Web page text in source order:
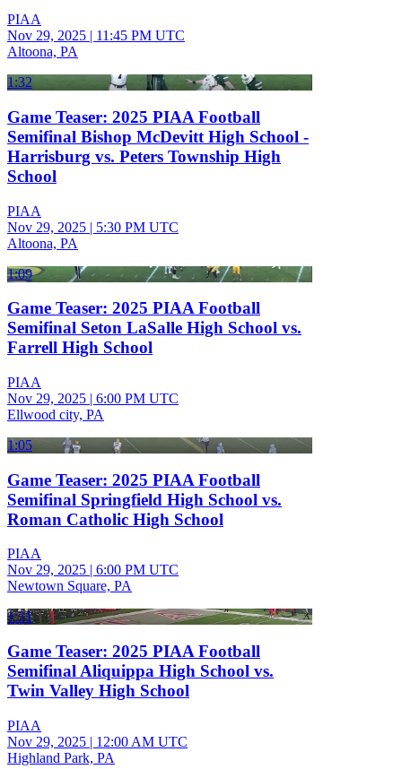
PIAA
Nov 29, 2025 | 11:45 PM UTC
Altoona, PA
1:32
Game Teaser: 2025 PIAA Football
Semifinal Bishop McDevitt High School -
Harrisburg vs. Peters Township High
School
PIAA
Nov 29, 2025 | 5:30 PM UTC
Altoona, PA
1:09
Game Teaser: 2025 PIAA Football
Semifinal Seton LaSalle High School vs.
Farrell High School
PIAA
Nov 29, 2025 | 6:00 PM UTC
Ellwood city, PA
1:05
Game Teaser: 2025 PIAA Football
Semifinal Springfield High School vs.
Roman Catholic High School
PIAA
Nov 29, 2025 | 6:00 PM UTC
Newtown Square, PA
1:31
Game Teaser: 2025 PIAA Football
Semifinal Aliquippa High School vs.
Twin Valley High School
PIAA
Nov 29, 2025 | 12:00 AM UTC
Highland Park, PA